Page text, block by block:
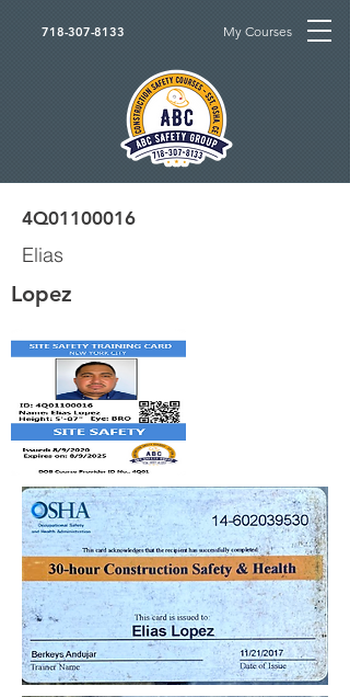
718-307-8133 My Courses
4Q01100016
Elias
Lopez